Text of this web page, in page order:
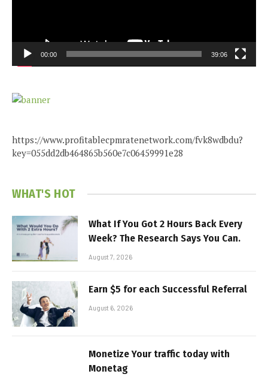
00:00 39:06
https://www.profitablecpmratenetwork.com/fvk8wdbdu?
key=055dd2db464865b560e7c06459991e28
WHAT'S HOT
What If You Got 2 Hours Back Every
Week? The Research Says You Can.
August 7, 2026
Earn $5 for each Successful Referral
August 6, 2026
Monetize Your traffic today with
Monetag